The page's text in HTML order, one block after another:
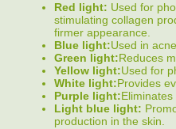
Red light: Used for
stimulating collagen
firmer appearance.
Blue light:Used in
Green light:Reduces
Yellow light:Used for
White light:Provides
Purple light:
Light blue light:
production in the skin.